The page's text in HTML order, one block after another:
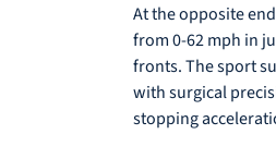
At the opposite
from 0-62 mph in
fronts. The sport
with surgical
stopping